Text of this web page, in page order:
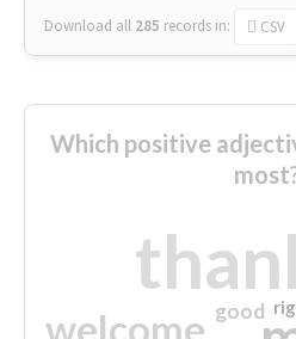
Download all 285 records in: CSV
Which positive
welcome good